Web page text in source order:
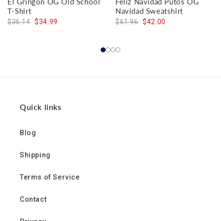
T-Shirt
$36.14 $34.99
Navidad Sweatshirt
$61.96 $42.00
Quick links
Blog
Shipping
Terms of Service
Contact